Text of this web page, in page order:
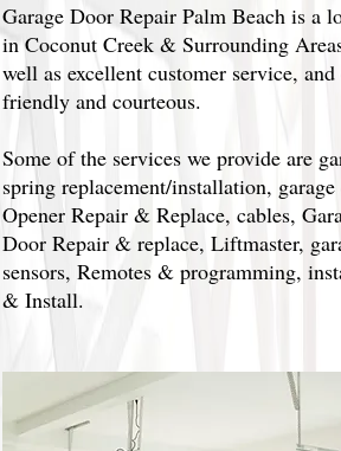
Garage Door Repair Palm Beach is a
in Coconut Creek & Surrounding
well as excellent customer service,
friendly and courteous.
Some of the services we provide are
spring replacement/installation,
Opener Repair & Replace, cables,
Door Repair & replace, Liftmaster,
sensors, Remotes & programming,
& Install.